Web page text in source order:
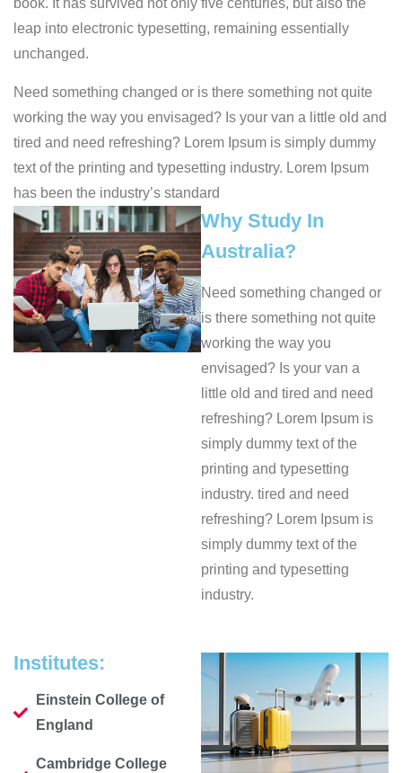
book. It has survived not only five centuries, but also the
leap into electronic typesetting, remaining essentially
unchanged.
Need something changed or is there something not quite
working the way you envisaged? Is your van a little old and
tired and need refreshing? Lorem Ipsum is simply dummy
text of the printing and typesetting industry. Lorem Ipsum
has been the industry’s standard
Why Study In
Australia?
Need something changed or
is there something not quite
working the way you
envisaged? Is your van a
little old and tired and need
refreshing? Lorem Ipsum is
simply dummy text of the
printing and typesetting
industry. tired and need
refreshing? Lorem Ipsum is
simply dummy text of the
printing and typesetting
industry.
Institutes:
Einstein College of
England
Cambridge College